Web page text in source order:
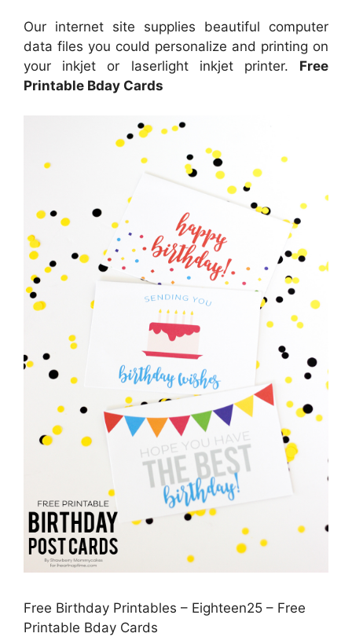
Our internet site supplies beautiful computer
data files you could personalize and printing on
your inkjet or laserlight inkjet printer. Free
Printable Bday Cards
Free Birthday Printables – Eighteen25 – Free
Printable Bday Cards